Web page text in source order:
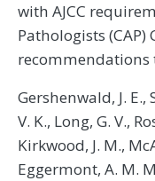
with AJCC
Pathologists (CAP)
recommendations
Gershenwald, J. E.,
V. K., Long, G. V.,
Kirkwood, J. M.,
Eggermont, A. M.